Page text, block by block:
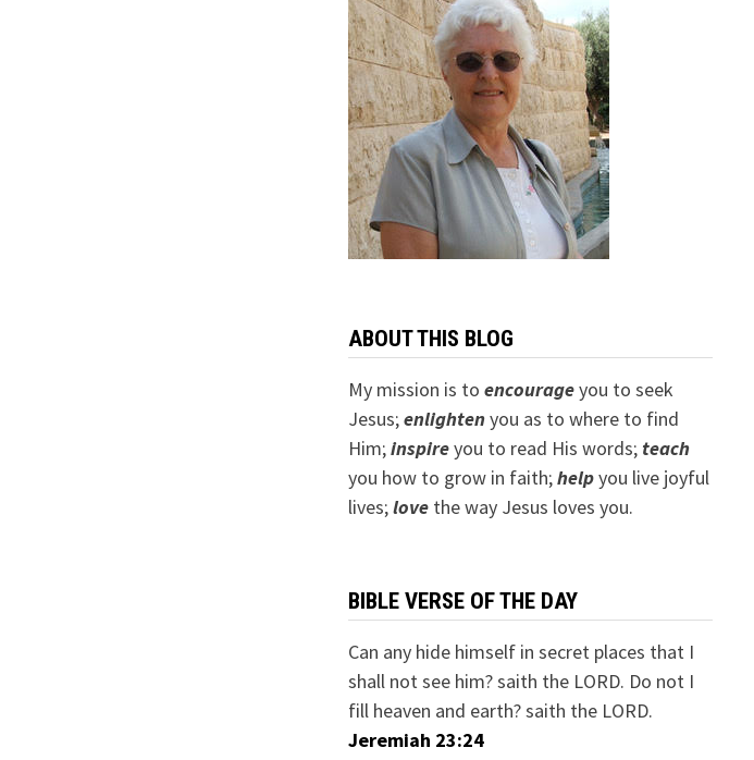
ABOUT THIS BLOG
My mission is to encourageyou to seek
Jesus;enlightenyou as to where to find
Him;inspireyou to read His words; teach
you how to grow in faith;helpyou live joyful
lives;lovethe way Jesus loves you.
BIBLE VERSE OF THE DAY
Can any hide himself in secret places that I
shall not see him? saith the LORD. Do not I
fill heaven and earth? saith the LORD.
Jeremiah 23:24